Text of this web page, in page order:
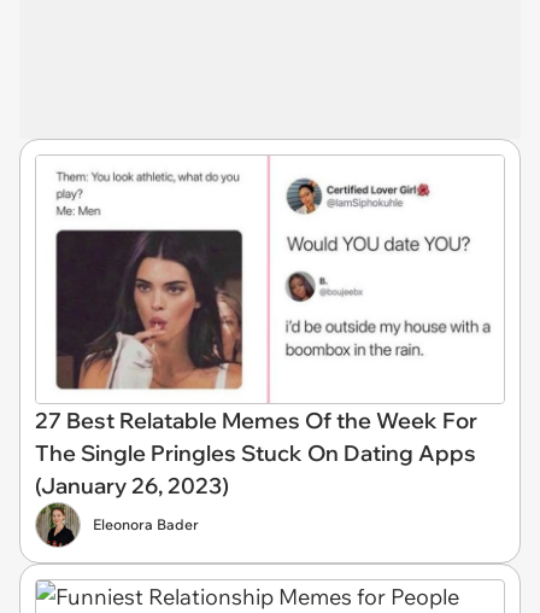
27 Best Relatable Memes Of the Week For
The Single Pringles Stuck On Dating Apps
(January 26, 2023)
Eleonora Bader